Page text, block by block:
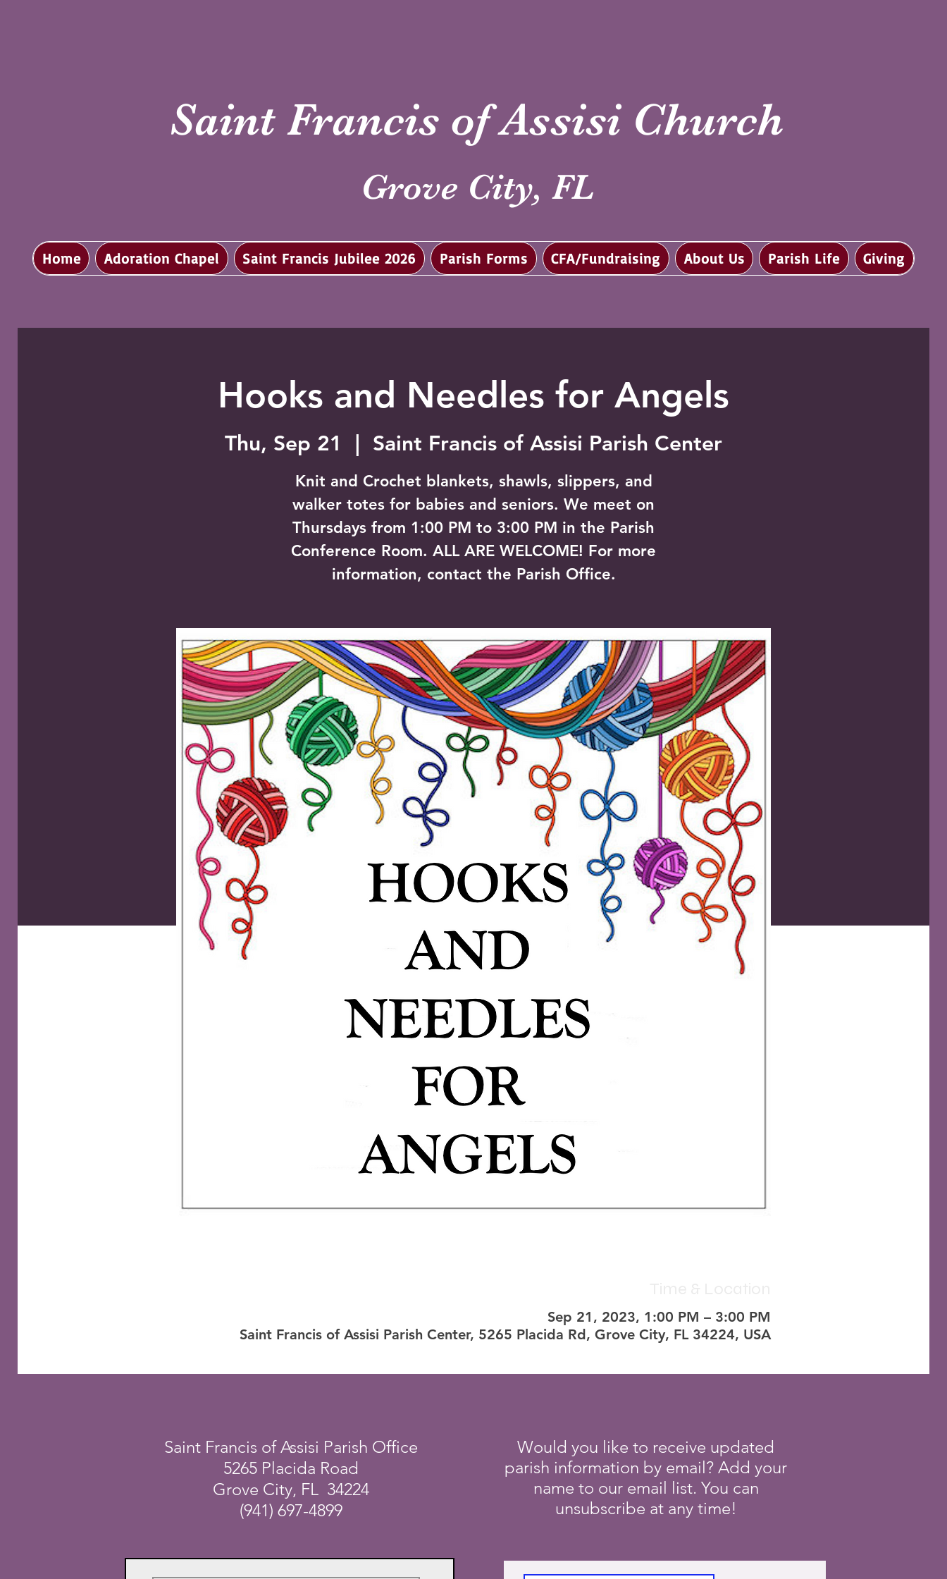
Saint Francis of Assisi Church
Grove City, FL
Home Adoration Chapel Saint Francis Jubilee 2026 Parish Forms CFA/Fundraising About Us Parish Life Giving
Hooks and Needles for Angels
Thu, Sep 21 Saint Francis of Assisi Parish Center
Knit and Crochet blankets, shawls, slippers, and
walker totes for babies and seniors. We meet on
Thursdays from 1:00 PM to 3:00 PM in the Parish
Conference Room. ALL ARE WELCOME! For more
information, contact the Parish Office.
Sep 21, 2023, 1:00 PM – 3:00 PM
Saint Francis of Assisi Parish Center, 5265 Placida Rd, Grove City, FL 34224, USA
Saint Francis of Assisi Parish Office
5265 Placida Road
Grove City, FL 34224
(941) 697-4899
Would you like to receive updated
parish information by email? Add your
name to our email list. You can
unsubscribe at any time!